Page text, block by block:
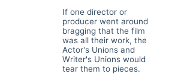
If one director or
producer went around
bragging that the film
was all their work, the
Actor's Unions and
Writer's Unions would
tear them to pieces.